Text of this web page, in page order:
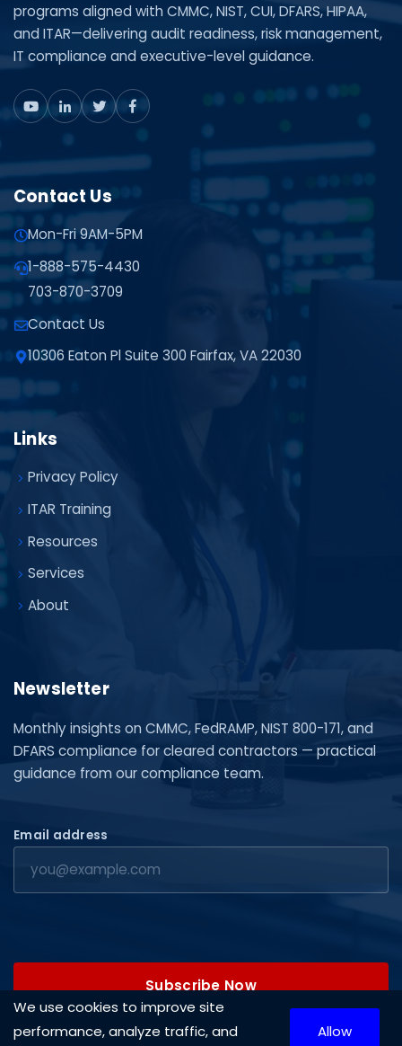
programs aligned with CMMC, NIST, CUI, DFARS, HIPAA,
and ITAR—delivering audit readiness, risk management,
IT compliance and executive-level guidance.
Contact Us
Mon-Fri 9AM-5PM
1-888-575-4430
703-870-3709
Contact Us
10306 Eaton Pl Suite 300 Fairfax, VA 22030
Links
Privacy Policy
ITAR Training
Resources
Services
About
Newsletter
Monthly insights on CMMC, FedRAMP, NIST 800-171, and
DFARS compliance for cleared contractors — practical
guidance from our compliance team.
Email address
Subscribe Now
We use cookies to improve site
performance, analyze traffic, and
Allow